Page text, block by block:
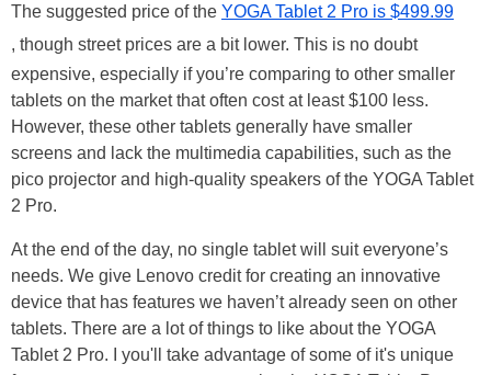
The suggested price of the YOGA Tablet 2 Pro is $499.99
, though street prices are a bit lower. This is no doubt
expensive, especially if you’re comparing to other smaller
tablets on the market that often cost at least $100 less.
However, these other tablets generally have smaller
screens and lack the multimedia capabilities, such as the
pico projector and high-quality speakers of the YOGA Tablet
2 Pro.
At the end of the day, no single tablet will suit everyone’s
needs. We give Lenovo credit for creating an innovative
device that has features we haven’t already seen on other
tablets. There are a lot of things to like about the YOGA
Tablet 2 Pro. I you'll take advantage of some of it's unique